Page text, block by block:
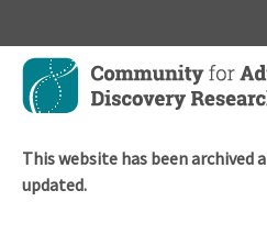
Skip
main
This website has been archived
updated.